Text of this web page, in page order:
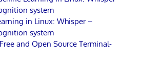
system
in Linux: Whisper –
system
and Open Source Terminal-